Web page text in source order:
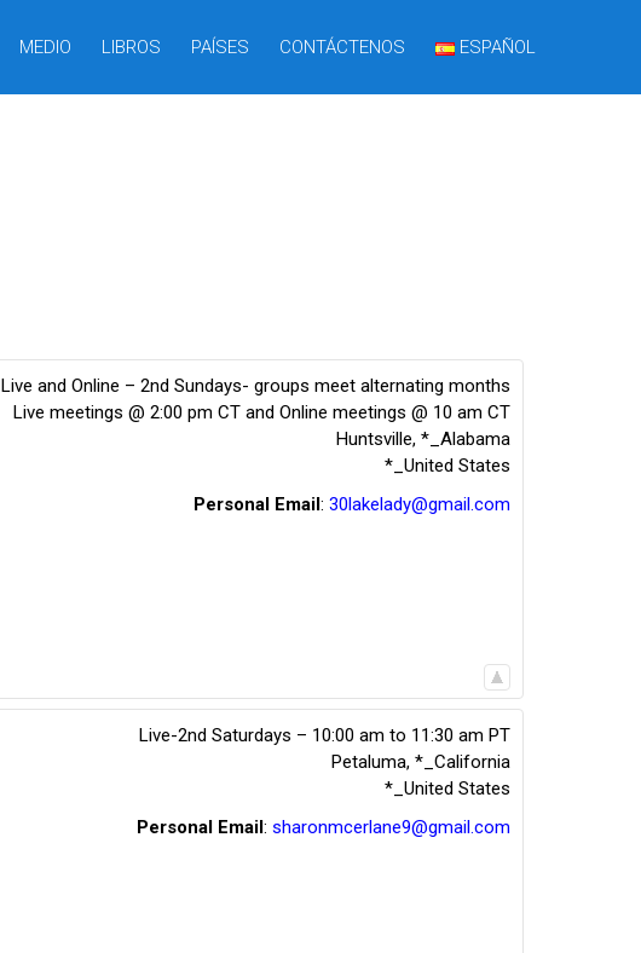
MEDIO LIBROS PAÍSES CONTÁCTENOS ESPAÑOL
Live and Online – 2nd Sundays- groups meet alternating months
Live meetings @ 2:00 pm CT and Online meetings @ 10 am CT
Huntsville, *_Alabama
*_United States
Personal Email: 30lakelady@gmail.com
Live-2nd Saturdays – 10:00 am to 11:30 am PT
Petaluma, *_California
*_United States
Personal Email: sharonmcerlane9@gmail.com